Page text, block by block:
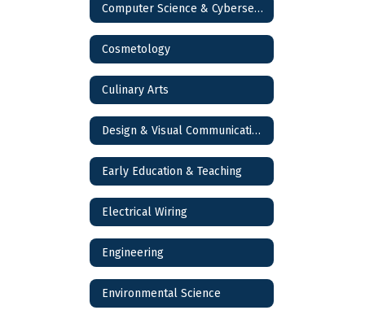
Computer Science & Cybersecurity
Cosmetology
Culinary Arts
Design & Visual Communications
Early Education & Teaching
Electrical Wiring
Engineering
Environmental Science